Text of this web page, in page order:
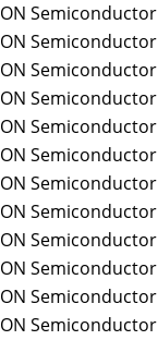
ON Semiconductor
ON Semiconductor
ON Semiconductor
ON Semiconductor
ON Semiconductor
ON Semiconductor
ON Semiconductor
ON Semiconductor
ON Semiconductor
ON Semiconductor
ON Semiconductor
ON Semiconductor